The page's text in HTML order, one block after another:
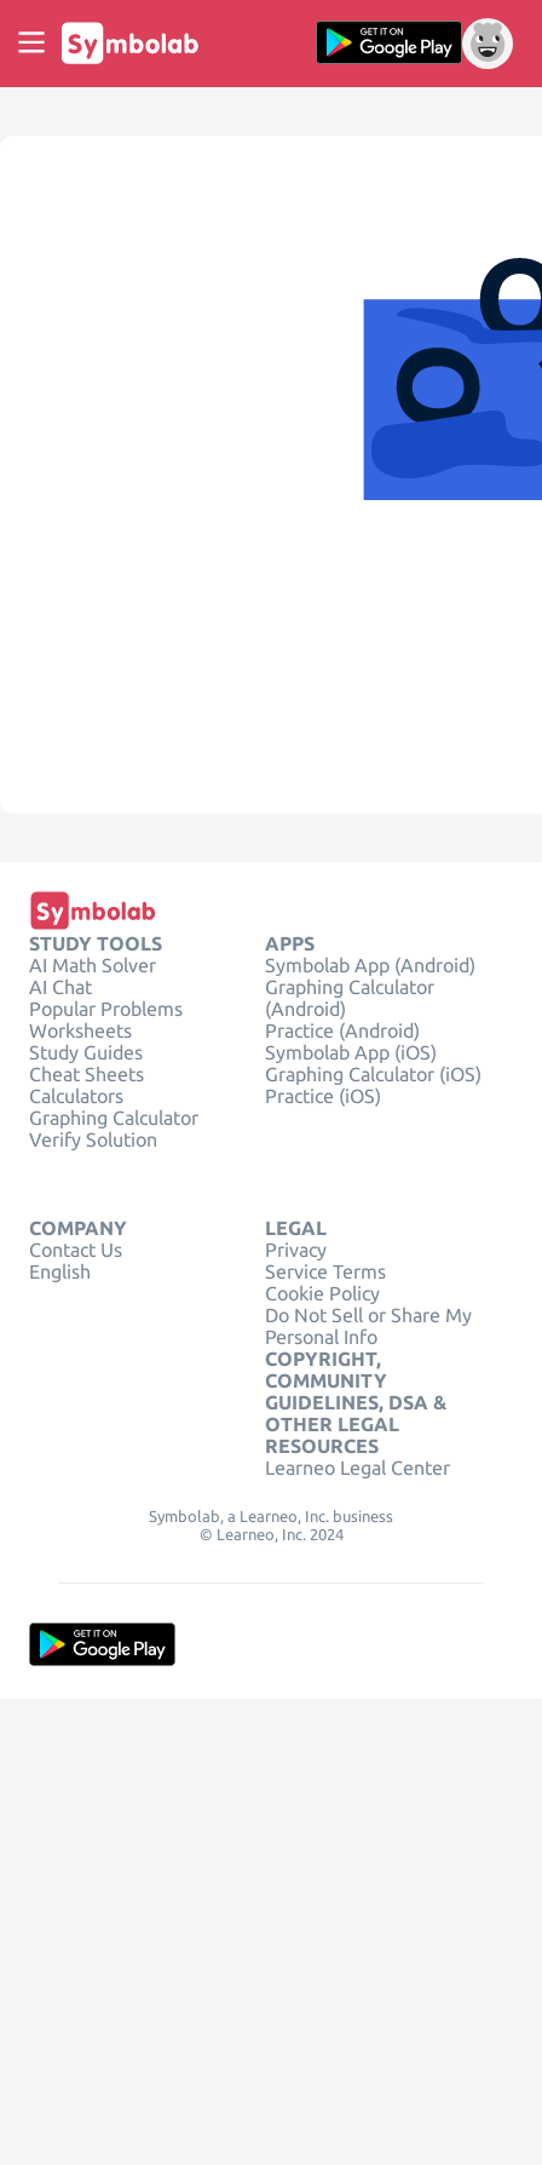
STUDY TOOLS
AI Math Solver
AI Chat
Popular Problems
Worksheets
Study Guides
Cheat Sheets
Calculators
Graphing Calculator
Verify Solution
APPS
Symbolab App (Android)
Graphing Calculator
(Android)
Practice (Android)
Symbolab App (iOS)
Graphing Calculator (iOS)
Practice (iOS)
COMPANY
Contact Us
English
LEGAL
Privacy
Service Terms
Cookie Policy
Do Not Sell or Share My
Personal Info
COPYRIGHT,
COMMUNITY
GUIDELINES, DSA &
OTHER LEGAL
RESOURCES
Learneo Legal Center
Symbolab, a Learneo, Inc. business
© Learneo, Inc. 2024